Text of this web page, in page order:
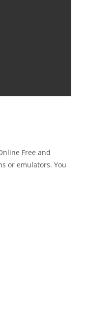
Free and
or emulators. You